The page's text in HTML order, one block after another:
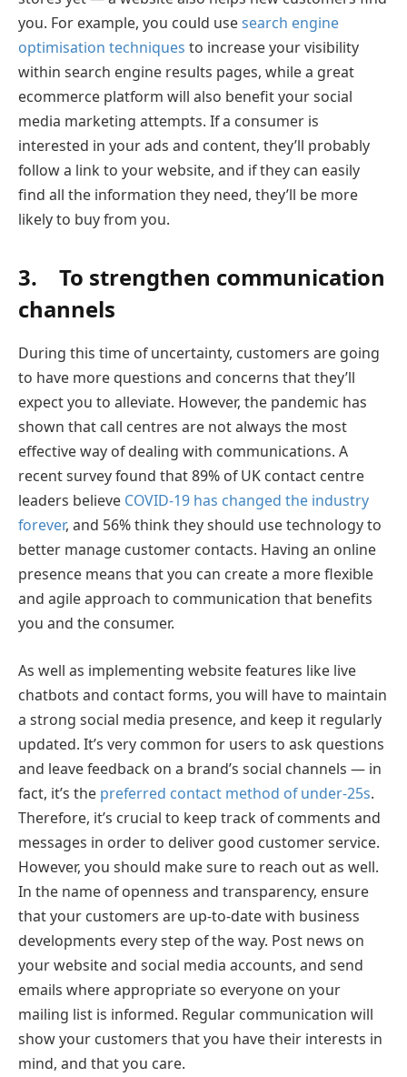
you. For example, you could usesearch engine
optimisation techniques to increase your visibility
within search engine results pages, while a great
ecommerce platform will also benefit your social
media marketing attempts. If a consumer is
interested in your ads and content, they’ll probably
follow a link to your website, and if they can easily
find all the information they need, they’ll be more
likely to buy from you.
3. To strengthen communication
channels
During this time of uncertainty, customers are going
to have more questions and concerns that they’ll
expect you to alleviate. However, the pandemic has
shown that call centres are not always the most
effective way of dealing with communications. A
recent survey found that 89% of UK contact centre
leaders believe COVID-19 has changed the industry
forever, and 56% think they should use technology to
better manage customer contacts. Having an online
presence means that you can create a more flexible
and agile approach to communication that benefits
you and the consumer.
As well as implementing website features like live
chatbots and contact forms, you will have to maintain
a strong social media presence, and keep it regularly
updated. It’s very common for users to ask questions
and leave feedback on a brand’s social channels — in
fact, it’s the preferred contact method of under-25s.
Therefore, it’s crucial to keep track of comments and
messages in order to deliver good customer service.
However, you should make sure to reach out as well.
In the name of openness and transparency, ensure
that your customers are up-to-date with business
developments every step of the way. Post news on
your website and social media accounts, and send
emails where appropriate so everyone on your
mailing list is informed. Regular communication will
show your customers that you have their interests in
mind, and that you care.